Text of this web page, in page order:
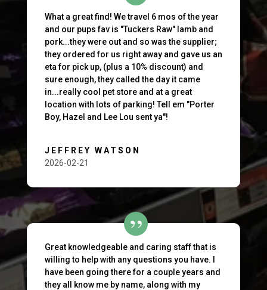
What a great find! We travel 6 mos of the year
and our pups fav is "Tuckers Raw" lamb and
pork...they were out and so was the supplier;
they ordered for us right away and gave us an
eta for pick up, (plus a 10% discount) and
sure enough, they called the day it came
in...really cool pet store and at a great
location with lots of parking! Tell em "Porter
Boy, Hazel and Lee Lou sent ya"!
JEFFREY WATSON
2026-02-21
Great knowledgeable and caring staff that is
willing to help with any questions you have. I
have been going there for a couple years and
they all know me by name, along with my